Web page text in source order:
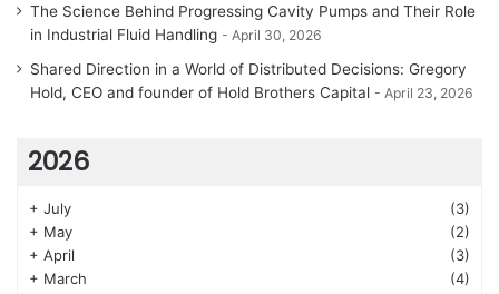
The Science Behind Progressing Cavity Pumps and Their Role
in Industrial Fluid Handling
April 30, 2026
Shared Direction in a World of Distributed Decisions: Gregory
Hold, CEO and founder of Hold Brothers Capital
April 23, 2026
2026
+ July
(3)
+ May
(2)
+ April
(3)
+ March
(4)